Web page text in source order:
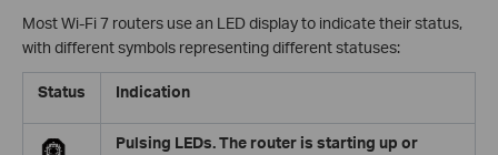
Most Wi-Fi 7 routers use an LED display to indicate their status,
with different symbols representing different statuses:
Status Indication
Pulsing LEDs. The router is starting up or